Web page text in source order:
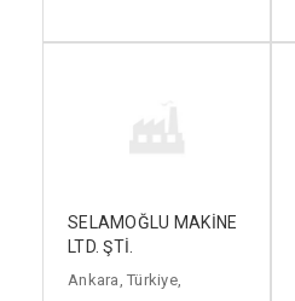
SELAMOĞLU MAKİNE
LTD. ŞTİ.
Ankara, Türkiye,